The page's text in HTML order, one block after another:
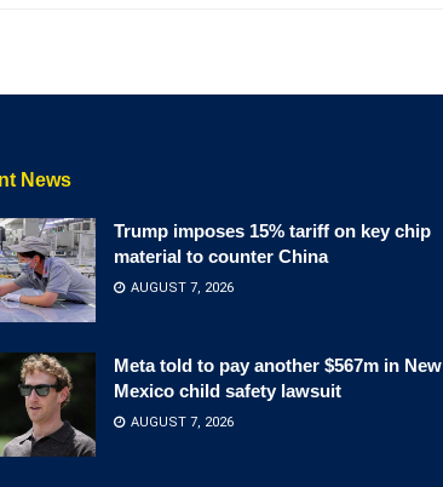
News
Trump imposes 15% tariff on key chip
material to counter China
AUGUST 7, 2026
Meta told to pay another $567m in New
Mexico child safety lawsuit
AUGUST 7, 2026